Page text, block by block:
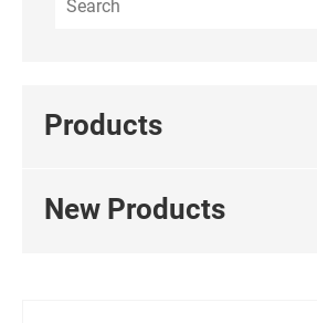
gardening enthusiasts and
create your own eco-friendly, green,
greenhouses, and farmlands ,
Products
New Products